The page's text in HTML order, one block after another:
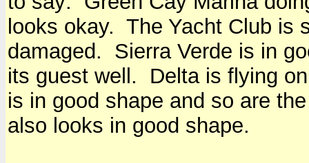
looks okay. The Yacht Club is
damaged. Sierra Verde is in
its guest well. Delta is flying
is in good shape and so are
also looks in good shape.